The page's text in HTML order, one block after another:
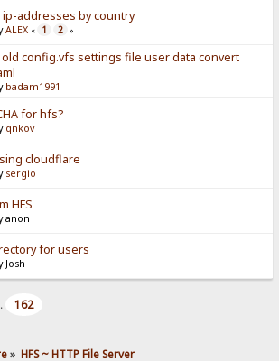
addresses by country
ALEX « 1 2 »
old config.vfs settings file user data convert
badam1991
for hfs?
qnkov
cloudflare
sergio
HFS
anon
for users
Josh
162
» HFS ~ HTTP File Server